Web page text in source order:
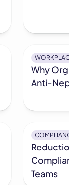
Why
Anti-
Teams